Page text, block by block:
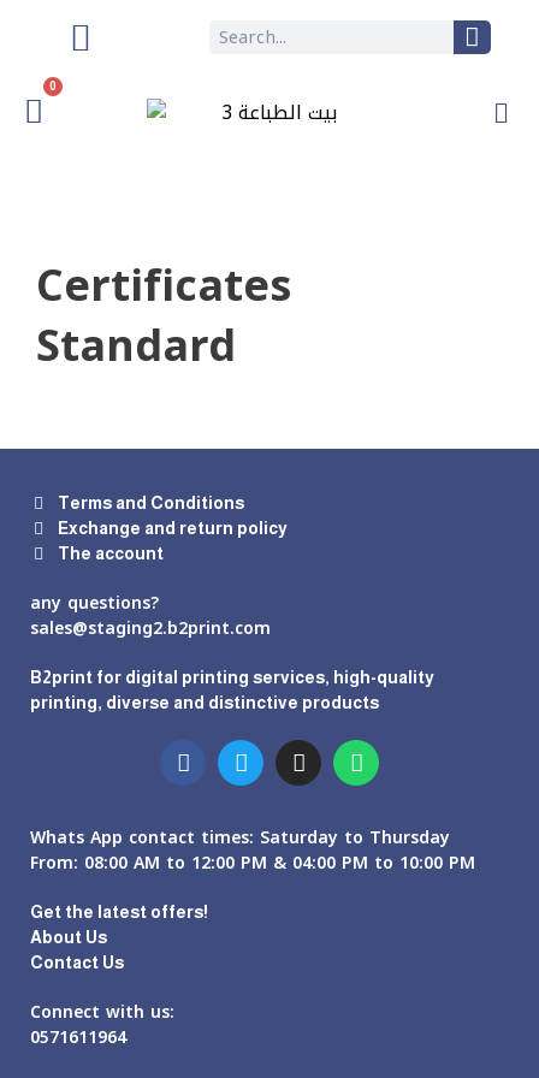
0
Certificates
Standard
Terms and Conditions
Exchange and return policy
The account
any questions?
sales@staging2.b2print.com
B2print for digital printing services, high-quality
printing, diverse and distinctive products
Whats App contact times: Saturday to Thursday
From: 08:00 AM to 12:00 PM & 04:00 PM to 10:00 PM
Get the latest offers!
About Us
Contact Us
Connect with us:
0571611964